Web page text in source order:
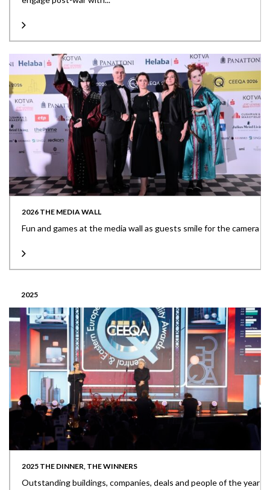
2026 THE MEDIA WALL
Fun and games at the media wall as guests smile for the camera
2025
2025 THE DINNER, THE WINNERS
Outstanding buildings, companies, deals and people of the year